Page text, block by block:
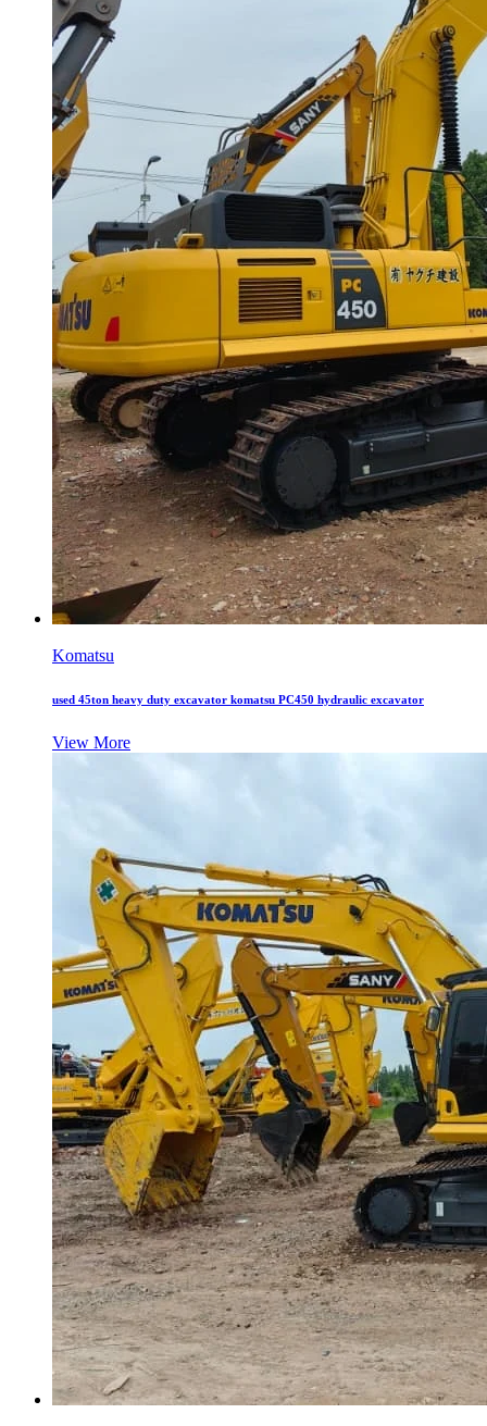
Komatsu
used 45ton heavy duty excavator komatsu PC450 hydraulic excavator
View More